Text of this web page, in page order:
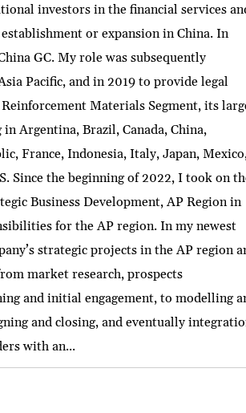
investors in the financial services
or expansion in China. In
GC. My role was subsequently
Pacific, and in 2019 to provide legal
Materials Segment, its
Argentina, Brazil, Canada, China,
France, Indonesia, Italy, Japan,
Since the beginning of 2022, I took on
Business Development, AP Region in
for the AP region. In my newest
strategic projects in the AP region
market research, prospects
and initial engagement, to modelling
and closing, and eventually
with an...